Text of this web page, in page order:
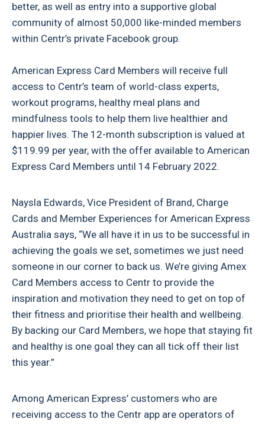
better, as well as entry into a supportive global
community of almost 50,000 like-minded members
within Centr’s private Facebook group.
American Express Card Members will receive full
access to Centr’s team of world-class experts,
workout programs, healthy meal plans and
mindfulness tools to help them live healthier and
happier lives. The 12-month subscription is valued at
$119.99 per year, with the offer available to American
Express Card Members until 14 February 2022.
Naysla Edwards, Vice President of Brand, Charge
Cards and Member Experiences for American Express
Australia says, “We all have it in us to be successful in
achieving the goals we set, sometimes we just need
someone in our corner to back us. We’re giving Amex
Card Members access to Centr to provide the
inspiration and motivation they need to get on top of
their fitness and prioritise their health and wellbeing.
By backing our Card Members, we hope that staying fit
and healthy is one goal they can all tick off their list
this year.”
Among American Express’ customers who are
receiving access to the Centr app are operators of